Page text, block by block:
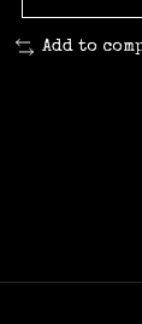
Add to